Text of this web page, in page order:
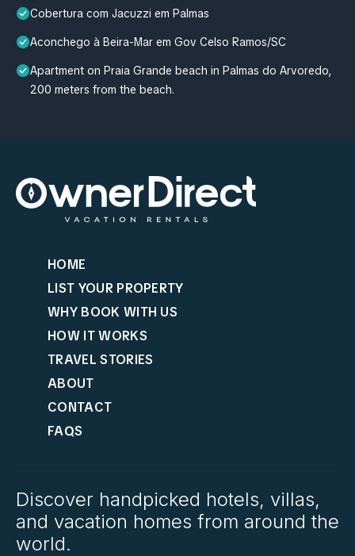
Cobertura com Jacuzzi em Palmas
Aconchego à Beira-Mar em Gov Celso Ramos/SC
Apartment on Praia Grande beach in Palmas do Arvoredo,
200 meters from the beach.
HOME
LIST YOUR PROPERTY
WHY BOOK WITH US
HOW IT WORKS
TRAVEL STORIES
ABOUT
CONTACT
FAQS
Discover handpicked hotels, villas,
and vacation homes from around the
world.